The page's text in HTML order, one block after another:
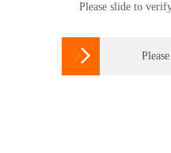
Please slide to
